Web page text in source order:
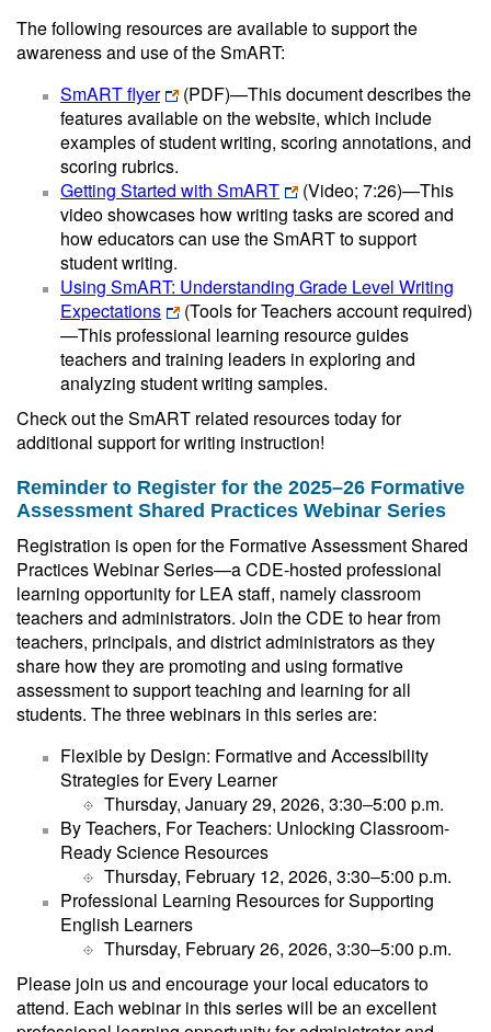
The following resources are available to support the
awareness and use of the SmART:
SmART flyer
(PDF)—This document describes the
features available on the website, which include
examples of student writing, scoring annotations, and
scoring rubrics.
Getting Started with SmART
(Video; 7:26)—This
video showcases how writing tasks are scored and
how educators can use the SmART to support
student writing.
Using SmART: Understanding Grade Level Writing
Expectations
(Tools for Teachers account required)
—This professional learning resource guides
teachers and training leaders in exploring and
analyzing student writing samples.
Check out the SmART related resources today for
additional support for writing instruction!
Reminder to Register for the 2025–26 Formative
Assessment Shared Practices Webinar Series
Registration is open for the Formative Assessment Shared
Practices Webinar Series—a CDE-hosted professional
learning opportunity for LEA staff, namely classroom
teachers and administrators. Join the CDE to hear from
teachers, principals, and district administrators as they
share how they are promoting and using formative
assessment to support teaching and learning for all
students. The three webinars in this series are:
Flexible by Design: Formative and Accessibility
Strategies for Every Learner
Thursday, January 29, 2026, 3:30‒5:00 p.m.
By Teachers, For Teachers: Unlocking Classroom-
Ready Science Resources
Thursday, February 12, 2026, 3:30‒5:00 p.m.
Professional Learning Resources for Supporting
English Learners
Thursday, February 26, 2026, 3:30‒5:00 p.m.
Please join us and encourage your local educators to
attend. Each webinar in this series will be an excellent